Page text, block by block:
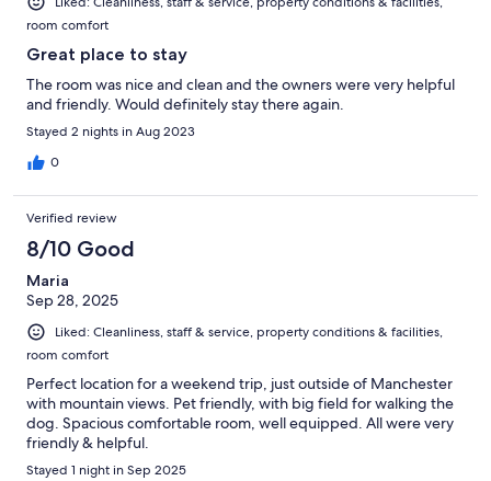
room comfort
Great place to stay
The room was nice and clean and the owners were very helpful
and friendly. Would definitely stay there again.
Stayed 2 nights in Aug 2023
0
Verified review
8/10 Good
Maria
Sep 28, 2025
Liked: Cleanliness, staff & service, property conditions & facilities,
room comfort
Perfect location for a weekend trip, just outside of Manchester
with mountain views. Pet friendly, with big field for walking the
dog. Spacious comfortable room, well equipped. All were very
friendly & helpful.
Stayed 1 night in Sep 2025